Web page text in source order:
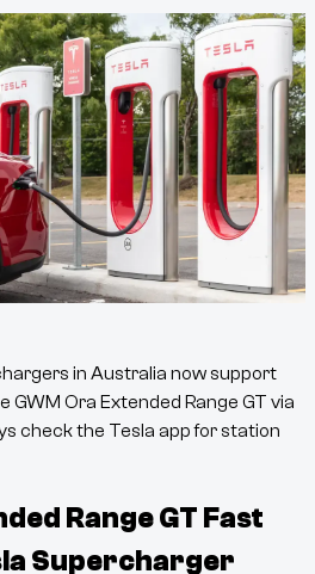
in Australia now support
GWM Ora Extended Range GT via
check the Tesla app for station
Range GT Fast
Supercharger